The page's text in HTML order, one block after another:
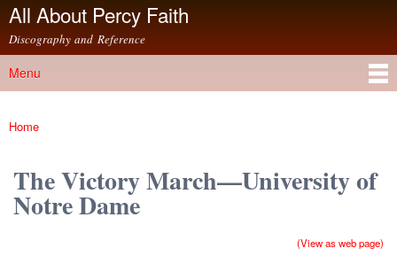
Skip to
content
All About Percy Faith
Discography and Reference
Main menu
Menu
You are here
Home
The Victory March—University of
Notre Dame
(View as web page)